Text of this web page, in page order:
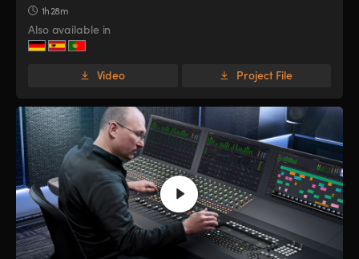
1h 28m
Also available in
Video Project File